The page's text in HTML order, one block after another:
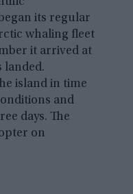
its regular
whaling fleet
it arrived at
landed.
island in time
and
days. The
on